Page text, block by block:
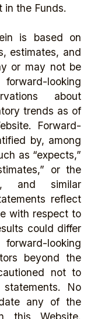
in the Funds.
is based on
estimates, and
or may not be
looking
about
trends as of
Forward-
by, among
as “expects,”
or the
and similar
reflect
with respect to
could differ
looking
beyond the
not to
No
any of the
this Website.